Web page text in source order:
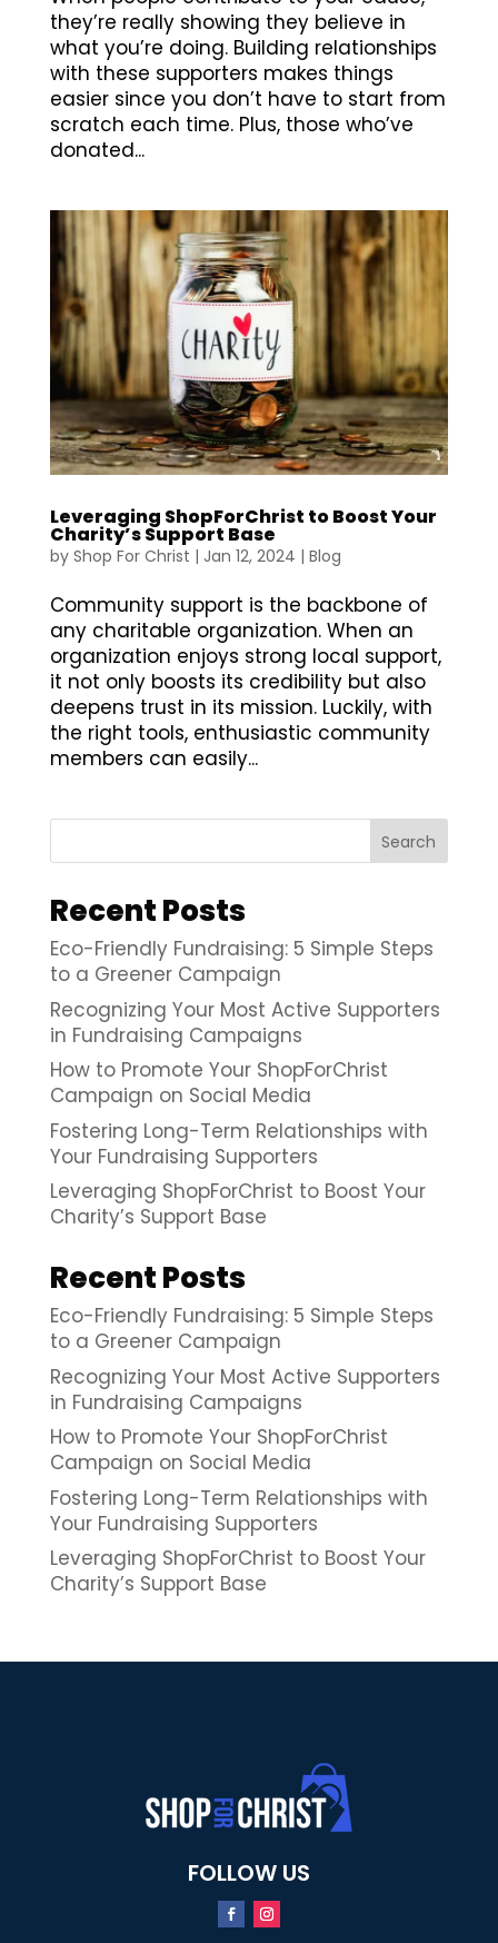
they’re really showing they believe in
what you’re doing. Building relationships
with these supporters makes things
easier since you don’t have to start from
scratch each time. Plus, those who’ve
donated...
Leveraging ShopForChrist to Boost Your
Charity’s Support Base
by Shop For Christ | Jan 12, 2024 | Blog
Community support is the backbone of
any charitable organization. When an
organization enjoys strong local support,
it not only boosts its credibility but also
deepens trust in its mission. Luckily, with
the right tools, enthusiastic community
members can easily...
Search
Recent Posts
Eco-Friendly Fundraising: 5 Simple Steps
to a Greener Campaign
Recognizing Your Most Active Supporters
in Fundraising Campaigns
How to Promote Your ShopForChrist
Campaign on Social Media
Fostering Long-Term Relationships with
Your Fundraising Supporters
Leveraging ShopForChrist to Boost Your
Charity’s Support Base
Recent Posts
Eco-Friendly Fundraising: 5 Simple Steps
to a Greener Campaign
Recognizing Your Most Active Supporters
in Fundraising Campaigns
How to Promote Your ShopForChrist
Campaign on Social Media
Fostering Long-Term Relationships with
Your Fundraising Supporters
Leveraging ShopForChrist to Boost Your
Charity’s Support Base
FOLLOW US